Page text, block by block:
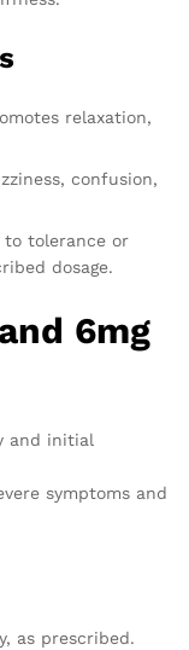
relaxation,
confusion,
to tolerance or
dosage.
6mg
and initial
symptoms and
as prescribed.